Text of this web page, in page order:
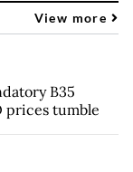
View more
B35
prices tumble